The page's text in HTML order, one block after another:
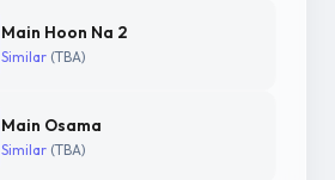
Main Hoon Na 2
Similar (TBA)
Main Osama
Similar (TBA)